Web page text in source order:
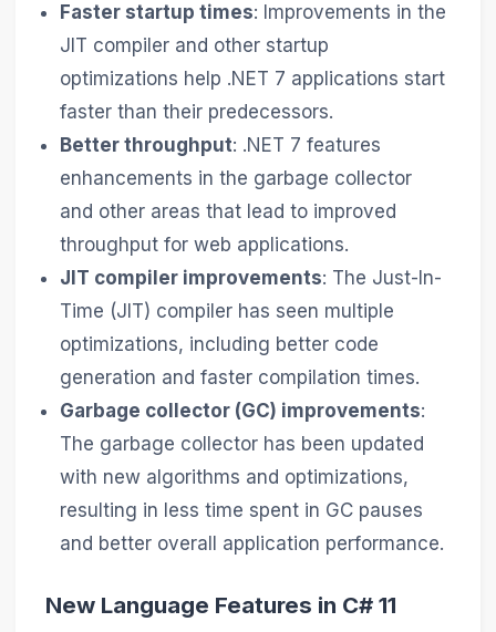
Faster startup times: Improvements in the
JIT compiler and other startup
optimizations help .NET 7 applications start
faster than their predecessors.
Better throughput: .NET 7 features
enhancements in the garbage collector
and other areas that lead to improved
throughput for web applications.
JIT compiler improvements: The Just-In-
Time (JIT) compiler has seen multiple
optimizations, including better code
generation and faster compilation times.
Garbage collector (GC) improvements:
The garbage collector has been updated
with new algorithms and optimizations,
resulting in less time spent in GC pauses
and better overall application performance.
New Language Features in C# 11